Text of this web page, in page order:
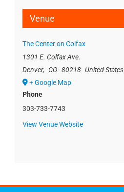
Venue
The Center on Colfax
1301 E. Colfax Ave.
Denver, CO 80218 United States
+ Google Map
Phone
303-733-7743
View Venue Website